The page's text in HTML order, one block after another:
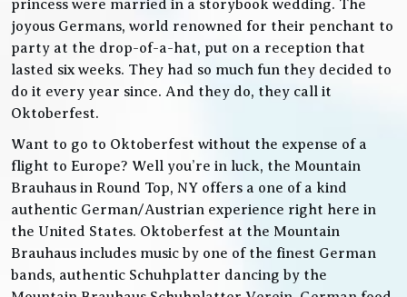
princess were married in a storybook wedding. The
joyous Germans, world renowned for their penchant to
party at the drop-of-a-hat, put on a reception that
lasted six weeks. They had so much fun they decided to
do it every year since. And they do, they call it
Oktoberfest.
Want to go to Oktoberfest without the expense of a
flight to Europe? Well you’re in luck, the Mountain
Brauhaus in Round Top, NY offers a one of a kind
authentic German/Austrian experience right here in
the United States. Oktoberfest at the Mountain
Brauhaus includes music by one of the finest German
bands, authentic Schuhplatter dancing by the